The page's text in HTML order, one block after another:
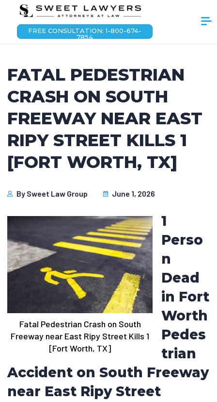
FREE CONSULTATION: 1-800-674-
7854
FATAL PEDESTRIAN
CRASH ON SOUTH
FREEWAY NEAR EAST
RIPY STREET KILLS 1
[FORT WORTH, TX]
By Sweet Law Group June 1, 2026
Fatal Pedestrian Crash on South
Freeway near East Ripy Street Kills 1
[Fort Worth, TX]
1
Perso
n
Dead
in Fort
Worth
Pedes
trian
Accident on South Freeway
near East Ripy Street